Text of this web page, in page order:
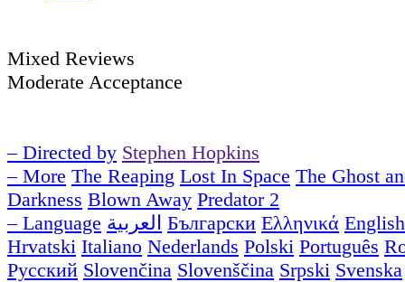
Mixed Reviews
Moderate Acceptance
– Directed by Stephen Hopkins
– More The Reaping Lost In Space The Ghost
Darkness Blown Away Predator 2
– Language العربية Български Ελληνικά English
Hrvatski Italiano Nederlands Polski Português
Русский Slovenčina Slovenščina Srpski Svenska